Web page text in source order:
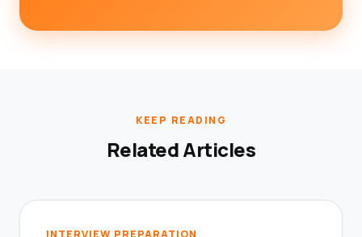
KEEP READING
Related Articles
INTERVIEW PREPARATION